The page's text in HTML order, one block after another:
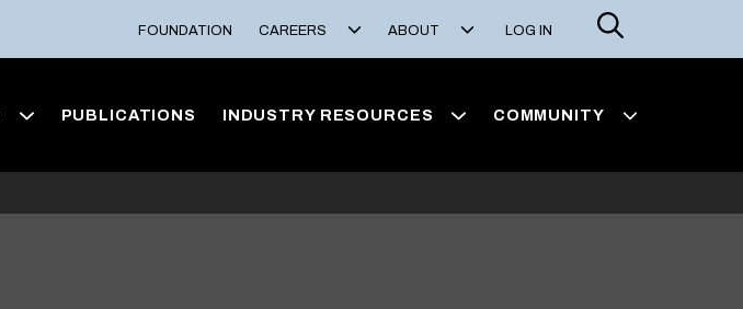
FOUNDATION CAREERS ABOUT LOG IN
Search
PUBLICATIONS INDUSTRY RESOURCES COMMUNITY